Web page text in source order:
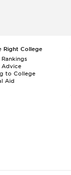
Right College
Advice
to College
Aid